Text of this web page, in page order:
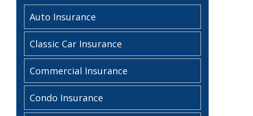
Auto Insurance
Classic Car Insurance
Commercial Insurance
Condo Insurance